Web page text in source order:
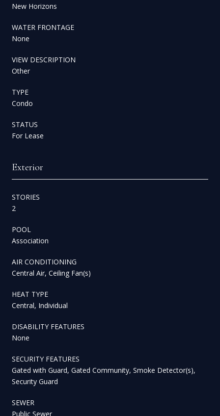
New Horizons
WATER FRONTAGE
None
VIEW DESCRIPTION
Other
TYPE
Condo
STATUS
For Lease
Exterior
STORIES
2
POOL
Association
AIR CONDITIONING
Central Air, Ceiling Fan(s)
HEAT TYPE
Central, Individual
DISABILITY FEATURES
None
SECURITY FEATURES
Gated with Guard, Gated Community, Smoke Detector(s),
Security Guard
SEWER
Public Sewer